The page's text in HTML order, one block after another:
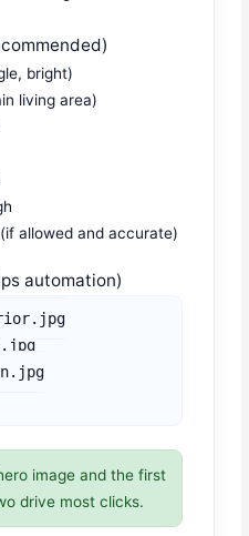
bright)
living area)
allowed and accurate)
automation)
image and the first
drive most clicks.